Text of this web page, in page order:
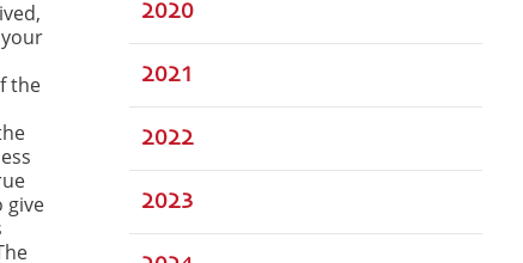
the
give
2020
2021
2022
2023